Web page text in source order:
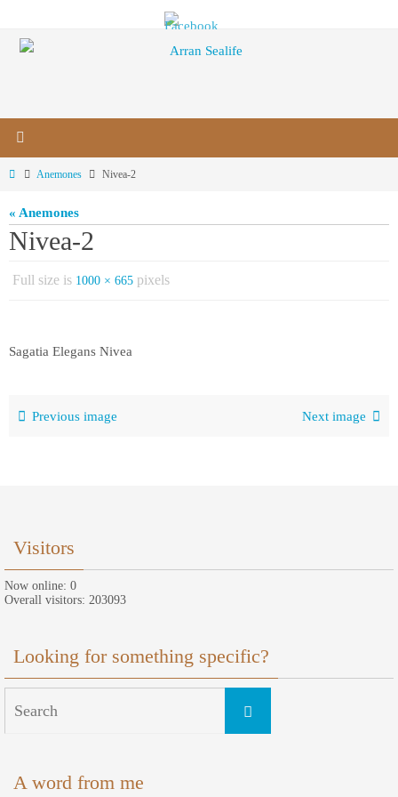
HomeAnemones Nivea-2
« Anemones
Nivea-2
Full size is 1000 × 665 pixels
Sagatia Elegans Nivea
Previous image Next image
Visitors
Now online: 0
Overall visitors: 203093
Looking for something specific?
Search
A word from me